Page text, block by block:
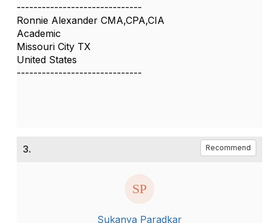
------------------------------
Ronnie Alexander CMA,CPA,CIA
Academic
Missouri City TX
United States
------------------------------
3. Recommend
Sukanya Paradkar